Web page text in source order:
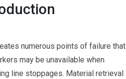
numerous points of failure that
may be unavailable when
line stoppages. Material retrieval